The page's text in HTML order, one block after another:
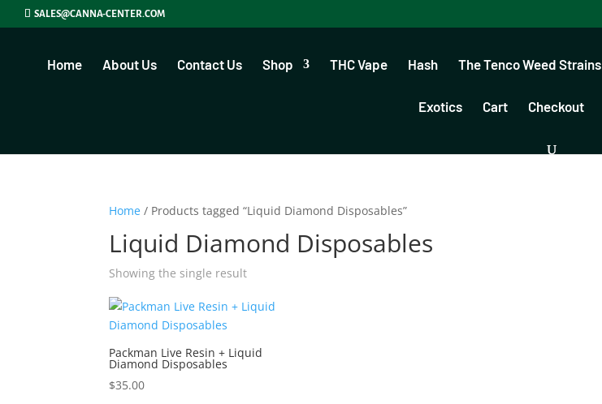
SALES@CANNA-CENTER.COM
Home About Us Contact Us Shop THC Vape Hash The Tenco Weed Strains
Exotics Cart Checkout
Home / Products tagged “Liquid Diamond Disposables”
Liquid Diamond Disposables
Showing the single result
Packman Live Resin + Liquid
Diamond Disposables
$35.00